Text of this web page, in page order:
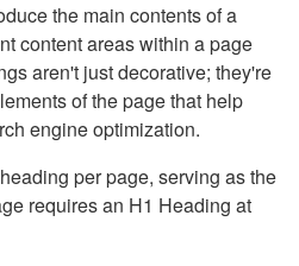
the main contents of a
content areas within a page
aren't just decorative; they're
of the page that help
engine optimization.
per page, serving as the
requires an H1 Heading at